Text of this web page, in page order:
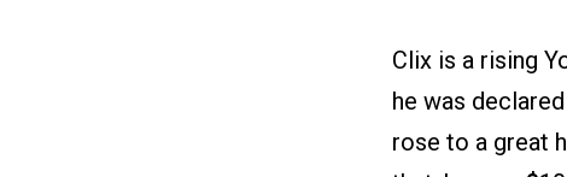
Clix is a rising
he was
rose to a great